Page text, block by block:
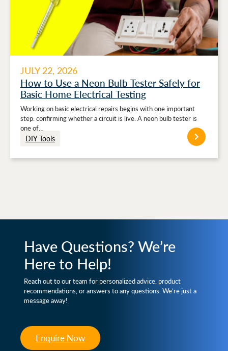
JULY 22, 2026
How to Use a Neon Bulb Tester Safely for
Basic Home Electrical Testing
Working on basic electrical repairs begins with one important
step: confirming whether a circuit is live. A neon bulb tester is
one of…
DIY Tools
Have Questions? We’re
Here to Help!
Reach out to our team for personalized advice, product
recommendations, or answers to any questions. We’re just a
message away!
Enquire Now